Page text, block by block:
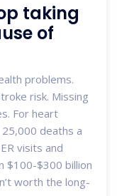
taking
of
problems.
risk. Missing
For heart
deaths a
visits and
$100-$300 billion
worth the long-